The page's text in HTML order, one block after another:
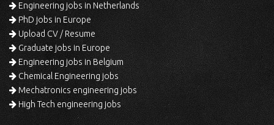
Engineering jobs in Netherlands
PhD jobs in Europe
Upload CV / Resume
Graduate jobs in Europe
Engineering jobs in Belgium
Chemical Engineering jobs
Mechatronics engineering jobs
High Tech engineering jobs